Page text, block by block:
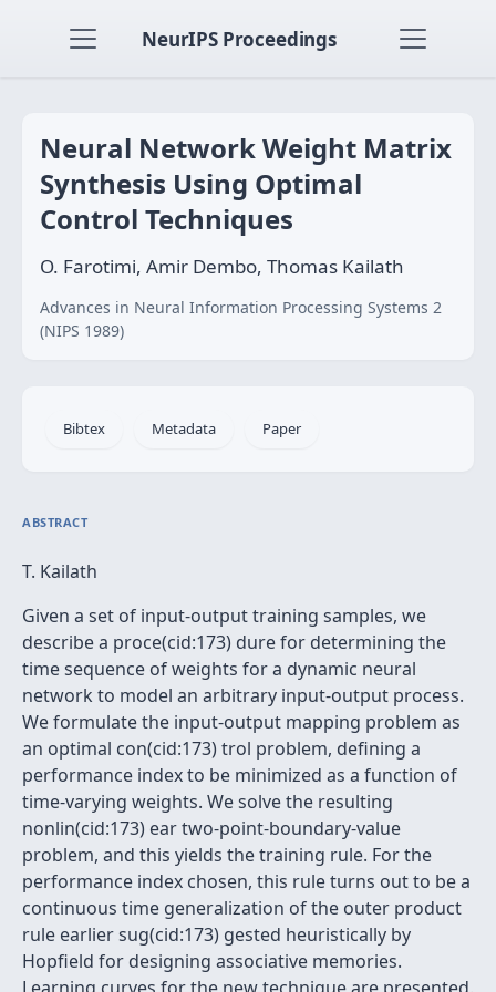
NeurIPS Proceedings
Neural Network Weight Matrix
Synthesis Using Optimal
Control Techniques
O. Farotimi, Amir Dembo, Thomas Kailath
Advances in Neural Information Processing Systems 2
(NIPS 1989)
Bibtex Metadata Paper
ABSTRACT
T. Kailath
Given a set of input-output training samples, we
describe a proce(cid:173) dure for determining the
time sequence of weights for a dynamic neural
network to model an arbitrary input-output process.
We formulate the input-output mapping problem as
an optimal con(cid:173) trol problem, defining a
performance index to be minimized as a function of
time-varying weights. We solve the resulting
nonlin(cid:173) ear two-point-boundary-value
problem, and this yields the training rule. For the
performance index chosen, this rule turns out to be a
continuous time generalization of the outer product
rule earlier sug(cid:173) gested heuristically by
Hopfield for designing associative memories.